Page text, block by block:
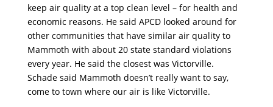
keep air quality at a top clean level – for health and
economic reasons. He said APCD looked around for
other communities that have similar air quality to
Mammoth with about 20 state standard violations
every year. He said the closest was Victorville.
Schade said Mammoth doesn’t really want to say,
come to town where our air is like Victorville.